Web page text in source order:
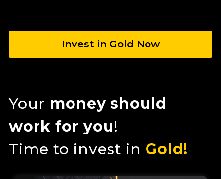
Invest in Gold Now
Your money should
work for you!
Time to invest in Gold!